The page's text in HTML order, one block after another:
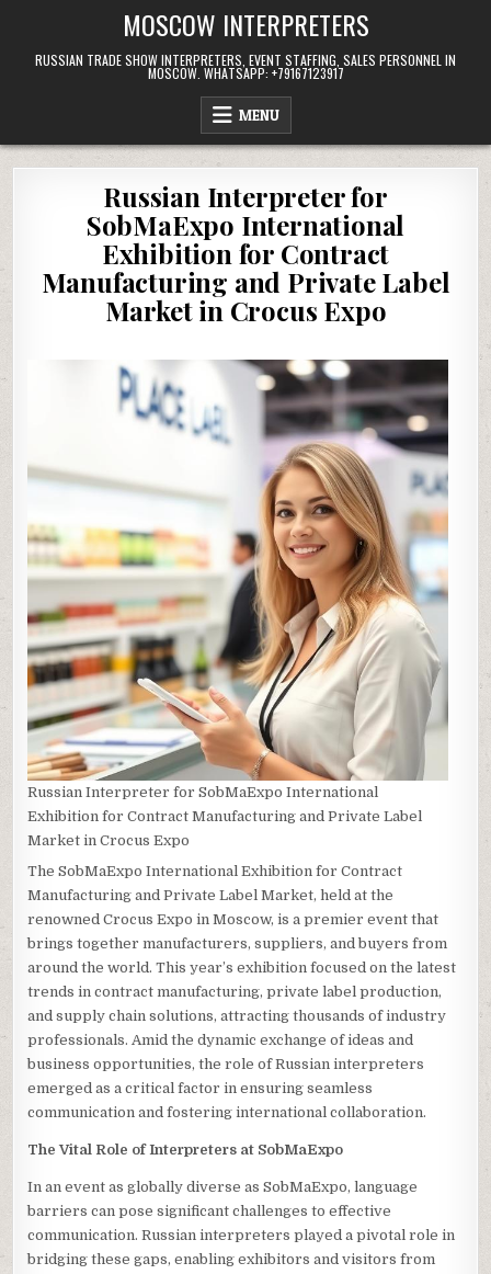
content
MOSCOW INTERPRETERS
RUSSIAN TRADE SHOW INTERPRETERS, EVENT STAFFING, SALES PERSONNEL IN
MOSCOW. WHATSAPP: +79167123917
MENU
Russian Interpreter for
SobMaExpo International
Exhibition for Contract
Manufacturing and Private Label
Market in Crocus Expo
Russian Interpreter for SobMaExpo International
Exhibition for Contract Manufacturing and Private Label
Market in Crocus Expo
The SobMaExpo International Exhibition for Contract
Manufacturing and Private Label Market, held at the
renowned Crocus Expo in Moscow, is a premier event that
brings together manufacturers, suppliers, and buyers from
around the world. This year’s exhibition focused on the latest
trends in contract manufacturing, private label production,
and supply chain solutions, attracting thousands of industry
professionals. Amid the dynamic exchange of ideas and
business opportunities, the role of Russian interpreters
emerged as a critical factor in ensuring seamless
communication and fostering international collaboration.
The Vital Role of Interpreters at SobMaExpo
In an event as globally diverse as SobMaExpo, language
barriers can pose significant challenges to effective
communication. Russian interpreters played a pivotal role in
bridging these gaps, enabling exhibitors and visitors from